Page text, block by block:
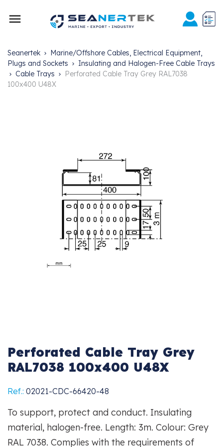

Seanertek
Marine/Offshore Cables, Electrical Equipment,
Plugs and Sockets
Insulating and Halogen-Free Cable Trays
Cable Trays
Perforated Cable Tray Grey RAL7038
100x400 U48X
Perforated Cable Tray Grey
RAL7038 100x400 U48X
Ref.: 02021-CDC-66420-48
To support, protect and conduct. Insulating
material, halogen-free. Length: 3m. Colour: Grey
RAL 7038. Complies with the requirements of